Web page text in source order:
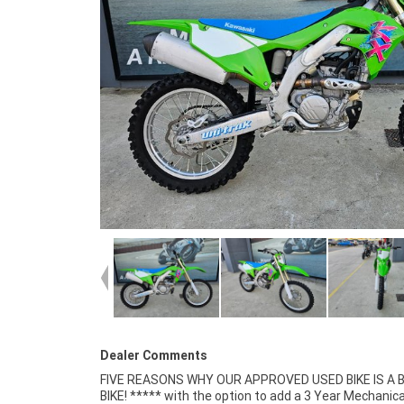
Dealer Comments
FIVE REASONS WHY OUR APPROVED USED BIKE IS A
BIKE! ***** with the option to add a 3 Year
Mechanical Inspection ***** Competitive
Insurance packages available ***** Australia Wide